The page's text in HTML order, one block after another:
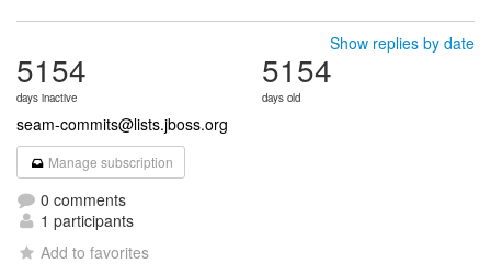
Show replies by date
5154
days inactive
5154
days old
seam-commits@lists.jboss.org
Manage subscription
0 comments
1 participants
Add to favorites